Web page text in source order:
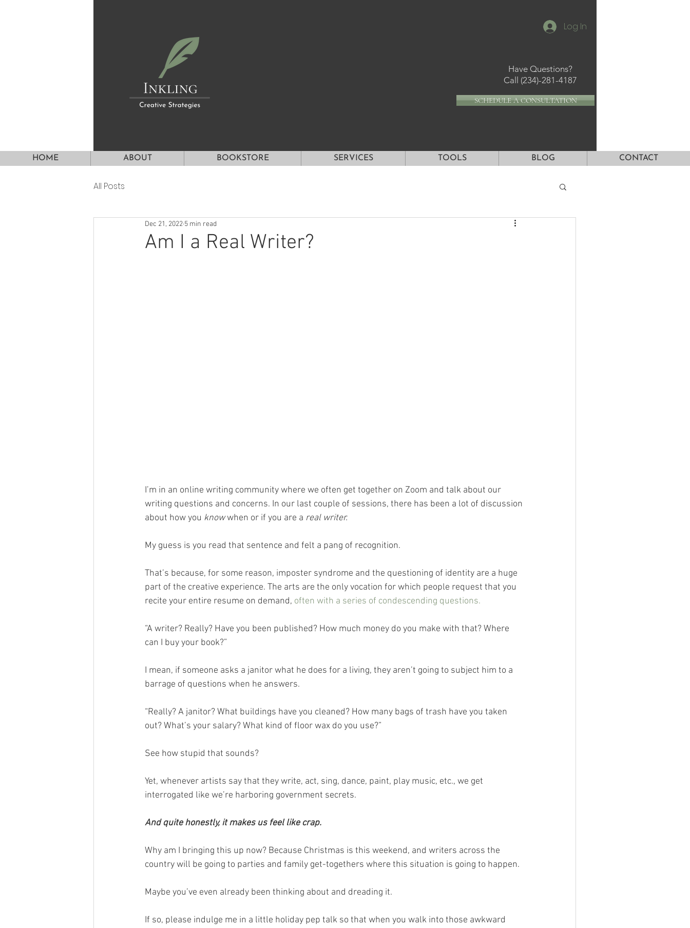
Log In
Have Questions?
Call (234)-281-4187
SCHEDULE A CONSULTATION
HOME ABOUT BOOKSTORE SERVICES TOOLS BLOG CONTACT
All Posts
Am I a Real Writer?
Dec 21, 2022 5 min read
I’m in an online writing community where we often get together on Zoom and talk about our
writing questions and concerns. In our last couple of sessions, there has been a lot of discussion
about how you know when or if you are a real writer.
My guess is you read that sentence and felt a pang of recognition.
That’s because, for some reason, imposter syndrome and the questioning of identity are a huge
part of the creative experience. The arts are the only vocation for which people request that you
recite your entire resume on demand, often with a series of condescending questions.
“A writer? Really? Have you been published? How much money do you make with that? Where
can I buy your book?”
I mean, if someone asks a janitor what he does for a living, they aren’t going to subject him to a
barrage of questions when he answers.
“Really? A janitor? What buildings have you cleaned? How many bags of trash have you taken
out? What’s your salary? What kind of floor wax do you use?”
See how stupid that sounds?
Yet, whenever artists say that they write, act, sing, dance, paint, play music, etc., we get
interrogated like we’re harboring government secrets.
And quite honestly, it makes us feel like crap.
Why am I bringing this up now? Because Christmas is this weekend, and writers across the
country will be going to parties and family get-togethers where this situation is going to happen.
Maybe you’ve even already been thinking about and dreading it.
If so, please indulge me in a little holiday pep talk so that when you walk into those awkward